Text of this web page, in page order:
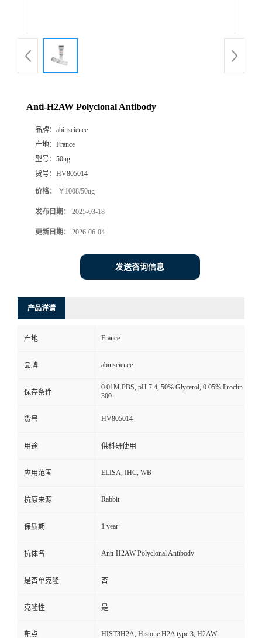
Anti-H2AW Polyclonal Antibody
品牌： abinscience
产地： France
型号： 50ug
货号： HV805014
价格： ￥1008/50ug
发布日期： 2025-03-18
更新日期： 2026-06-04
发送咨询信息
产品详请
产地 France
品牌 abinscience
保存条件
0.01M PBS, pH 7.4, 50% Glycerol, 0.05% Proclin
300.
货号 HV805014
用途 供科研使用
应用范围 ELISA, IHC, WB
抗原来源 Rabbit
保质期 1 year
抗体名 Anti-H2AW Polyclonal Antibody
是否单克隆 否
克隆性 是
靶点 HIST3H2A, Histone H2A type 3, H2AW